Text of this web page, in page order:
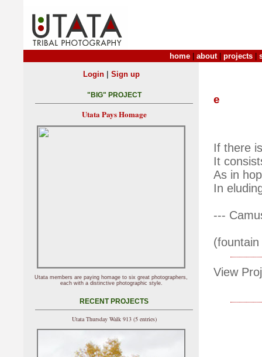
home about| projects
e
If there
It
As in
In
---
View
Login| Sign up
"BIG" PROJECT
Utata Pays Homage
Utata members are paying homage to six great photographers,
each with a distinctive photographic style.
RECENT PROJECTS
Utata Thursday Walk 913 (5 entries)